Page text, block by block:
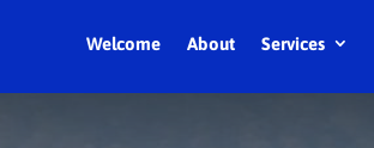
Welcome About Services